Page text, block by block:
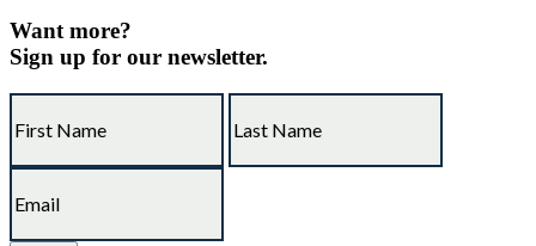
Want more?
Sign up for our newsletter.